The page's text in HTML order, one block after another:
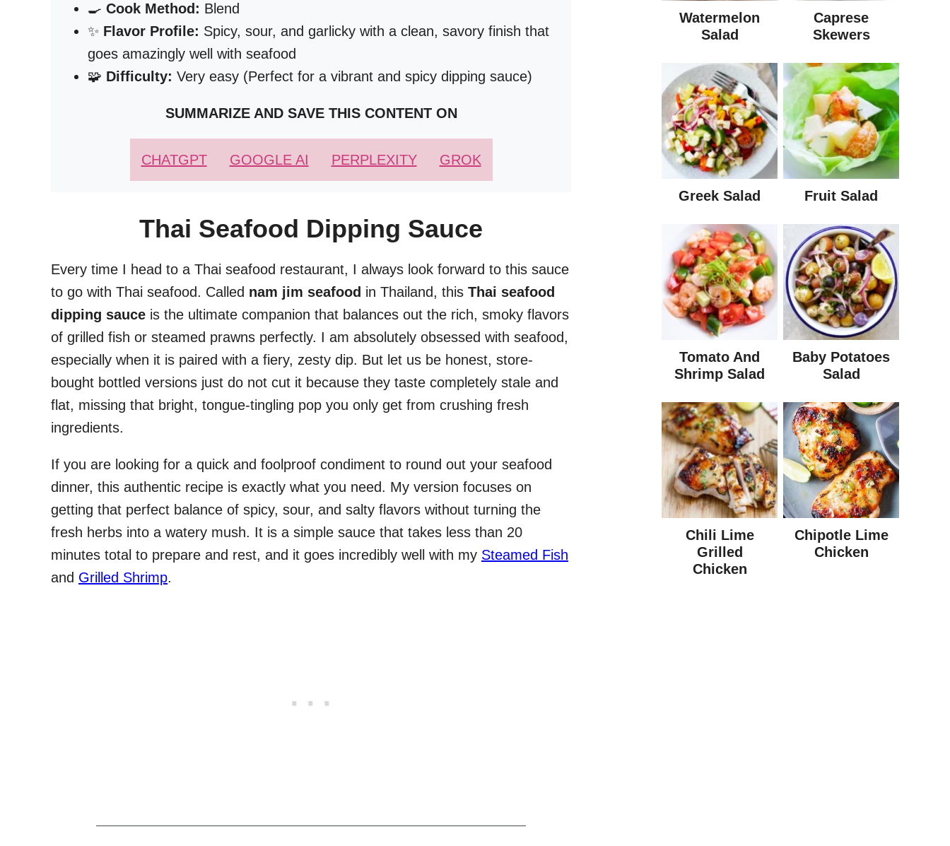
🍳 Cook Method: Blend
✨ Flavor Profile: Spicy, sour, and garlicky with a clean, savory finish that
goes amazingly well with seafood
🧩 Difficulty: Very easy (Perfect for a vibrant and spicy dipping sauce)
SUMMARIZE AND SAVE THIS CONTENT ON
CHATGPT GOOGLE AI PERPLEXITY GROK
Thai Seafood Dipping Sauce
Every time I head to a Thai seafood restaurant, I always look forward to this sauce
to go with Thai seafood. Called nam jim seafood in Thailand, this Thai seafood
dipping sauce is the ultimate companion that balances out the rich, smoky flavors
of grilled fish or steamed prawns perfectly. I am absolutely obsessed with seafood,
especially when it is paired with a fiery, zesty dip. But let us be honest, store-
bought bottled versions just do not cut it because they taste completely stale and
flat, missing that bright, tongue-tingling pop you only get from crushing fresh
ingredients.
If you are looking for a quick and foolproof condiment to round out your seafood
dinner, this authentic recipe is exactly what you need. My version focuses on
getting that perfect balance of spicy, sour, and salty flavors without turning the
fresh herbs into a watery mush. It is a simple sauce that takes less than 20
minutes total to prepare and rest, and it goes incredibly well with my Steamed Fish
and Grilled Shrimp.
Watermelon
Salad
Caprese
Skewers
Greek Salad Fruit Salad
Tomato And
Shrimp Salad
Baby Potatoes
Salad
Chili Lime
Grilled
Chicken
Chipotle Lime
Chicken